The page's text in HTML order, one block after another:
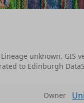
unknown. GIS
to Edinburgh
Owner